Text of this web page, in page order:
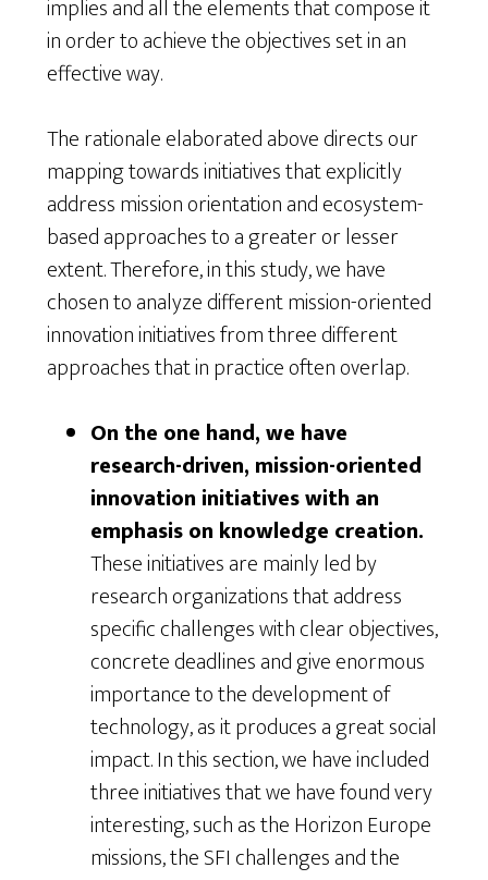
implies and all the elements that compose it
in order to achieve the objectives set in an
effective way.
The rationale elaborated above directs our
mapping towards initiatives that explicitly
address mission orientation and ecosystem-
based approaches to a greater or lesser
extent. Therefore, in this study, we have
chosen to analyze different mission-oriented
innovation initiatives from three different
approaches that in practice often overlap.
On the one hand, we have
research-driven, mission-oriented
innovation initiatives with an
emphasis on knowledge creation.
These initiatives are mainly led by
research organizations that address
specific challenges with clear objectives,
concrete deadlines and give enormous
importance to the development of
technology, as it produces a great social
impact. In this section, we have included
three initiatives that we have found very
interesting, such as the Horizon Europe
missions, the SFI challenges and the